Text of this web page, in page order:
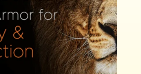
as her thoughts drifted
life. Honestly, she did not
suffer when He could so
allow bad things to
trying to live for Him?